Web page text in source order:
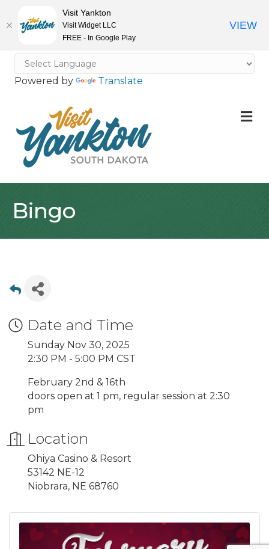
Powered by Translate
Bingo
Date and Time
Sunday Nov 30, 2025
2:30 PM - 5:00 PM CST
February 2nd & 16th
doors open at 1 pm, regular session at 2:30
pm
Location
Ohiya Casino & Resort
53142 NE-12
Niobrara, NE 68760
Visit Yankton
Visit Widget LLC
FREE - In Google Play
VIEW